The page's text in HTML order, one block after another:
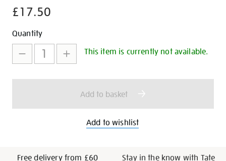
logo-
bag/29596.html
£17.50
Promotions
Add
to
cart
options
Product
Actions
Quantity
This item is currently not available.
Add to basket
Add to wishlist
Free delivery from £60
Stay in the know with Tate